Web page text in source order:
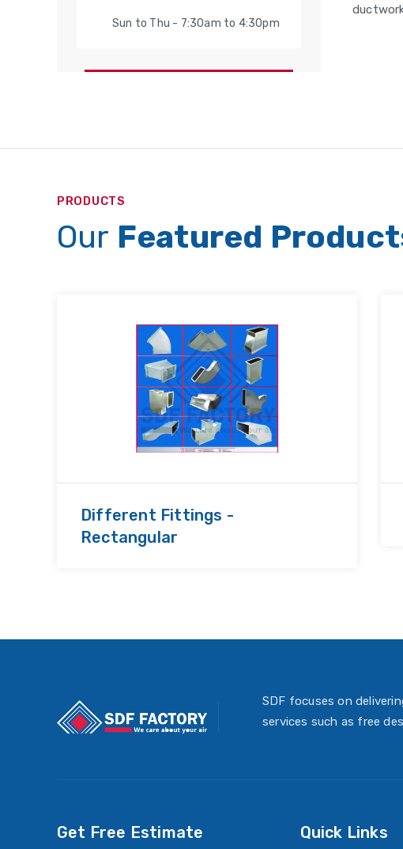
Sun to Thu - 7:30am to 4:30pm
PRODUCTS
Our Featured
Different Fittings -
Rectangular
SDF focuses on
services such as free
Get Free Estimate Quick Links